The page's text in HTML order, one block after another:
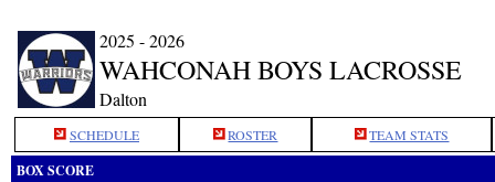
2025 - 2026
WAHCONAH BOYS LACROSSE
Dalton
SCHEDULE ROSTER TEAM STATS
BOX SCORE